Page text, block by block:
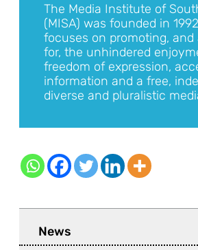
The Media Institute of
(MISA) was founded in
focuses on promoting, and
for, the unhindered
freedom of expression,
information and a free,
diverse and pluralistic
News